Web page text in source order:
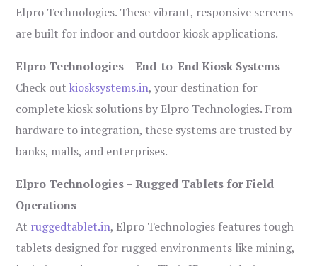
Elpro Technologies. These vibrant, responsive screens
are built for indoor and outdoor kiosk applications.
Elpro Technologies – End-to-End Kiosk Systems
Check outkiosksystems.in, your destination for
complete kiosk solutions by Elpro Technologies. From
hardware to integration, these systems are trusted by
banks, malls, and enterprises.
Elpro Technologies – Rugged Tablets for Field
Operations
At ruggedtablet.in, Elpro Technologies features tough
tablets designed for rugged environments like mining,